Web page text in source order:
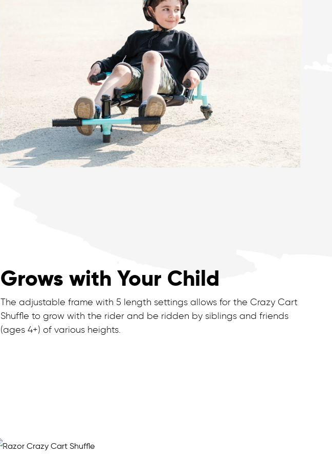
Grows with Your Child
The adjustable frame with 5 length settings allows for the Crazy Cart
Shuffle to grow with the rider and be ridden by siblings and friends
(ages 4+) of various heights.